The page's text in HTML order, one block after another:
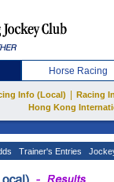
Horse Racing
Info (Local) Racing
Hong Kong
Trainer's Entries